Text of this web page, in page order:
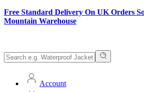
Free Standard Delivery On UK Orders
Mountain Warehouse
Account